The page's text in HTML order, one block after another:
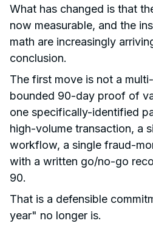
What has changed is that
now measurable, and the
math are increasingly
conclusion.
The first move is not a
bounded 90-day proof of
one specifically-identified
high-volume transaction, a
workflow, a single fraud-
with a written go/no-go
90.
That is a defensible
year" no longer is.